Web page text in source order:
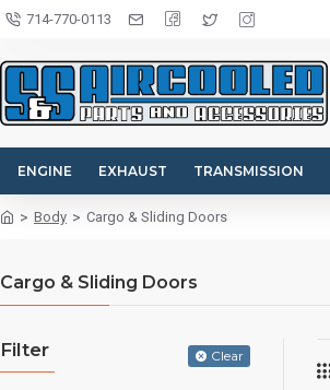
714-770-0113
ENGINE EXHAUST TRANSMISSION
Body Cargo & Sliding Doors
Cargo & Sliding Doors
Filter Clear